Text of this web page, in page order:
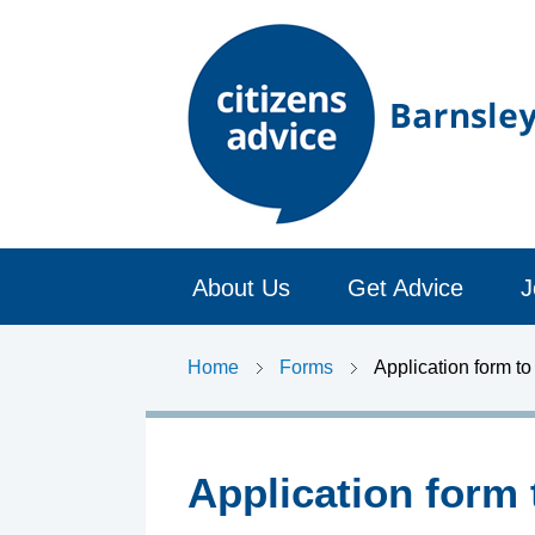
C
i
t
i
z
About Us Get Advice
Home Forms Application form
Application form